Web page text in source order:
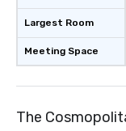
Largest Room
Meeting Space
The